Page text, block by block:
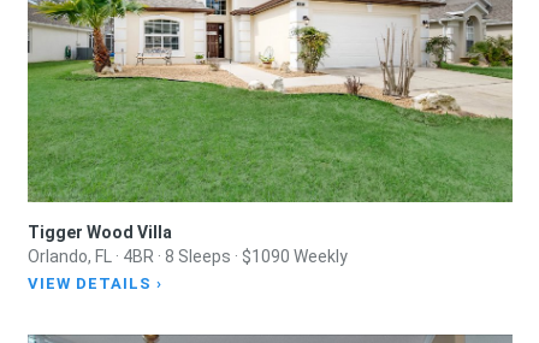
Tigger Wood Villa
Orlando, FL · 4BR · 8 Sleeps · $1090 Weekly
VIEW DETAILS ›